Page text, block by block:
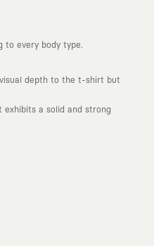
to every body type.
depth to the t-shirt but
a solid and strong